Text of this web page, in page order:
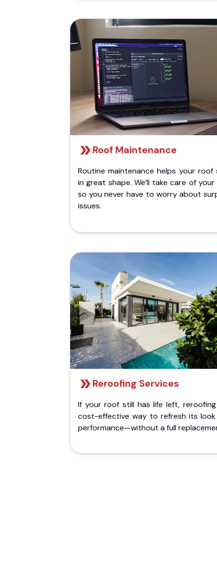
Roof Maintenance
Routine maintenance helps your roof
in great shape. We’ll take care of
so you never have to worry about
issues.
Reroofing Services
If your roof still has life left,
cost-effective way to refresh its
performance—without a full